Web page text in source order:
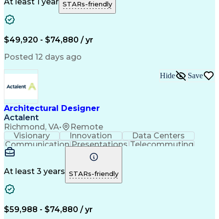
Artificial Intelligence
Administrative Functions
STARs-friendly
$49,920 - $74,880 / yr
Posted 12 days ago
Architectural Designer
Actalent
Richmond, VA• Remote
Hide Save
Visionary Innovation
Data Centers
Communication Presentations Telecommuting
Team Oriented
Collaboration
Self-Motivation
Front End Design
Agile Methodology
Project Proposals
Conceptual Design
Architectural Design
Architectural Drawing
Construction Management
Commercial Construction
At least 3 years STARs-friendly
$59,988 - $74,880 / yr